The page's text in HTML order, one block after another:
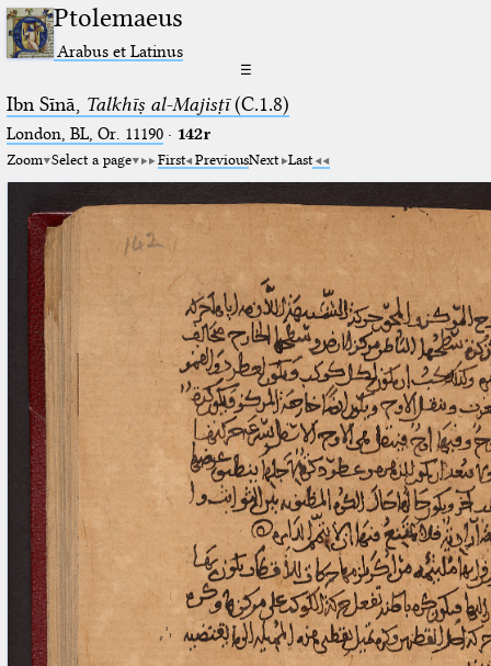
Ptolemaeus
Arabus et Latinus
☰
Ibn Sīnā, Talkhīṣ al-Majisṭī(C.1.8)
London, BL, Or. 11190· 142r
Zoom Select a page First PreviousNext Last